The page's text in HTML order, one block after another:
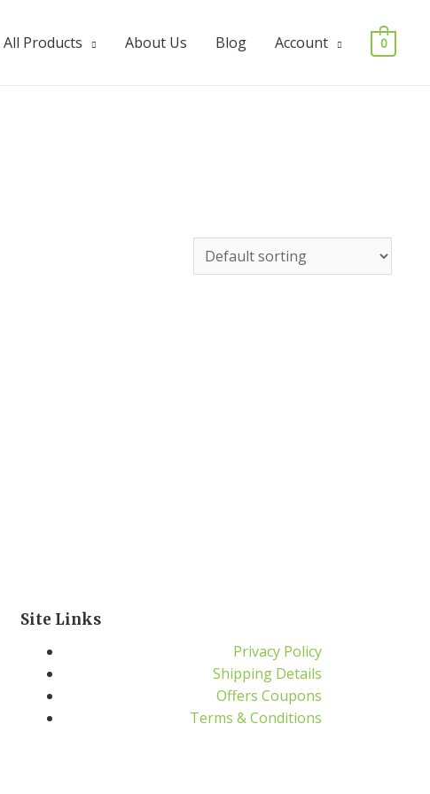
All Products About Us Blog Account 0
Site Links
Privacy Policy
Shipping Details
Offers Coupons
Terms & Conditions